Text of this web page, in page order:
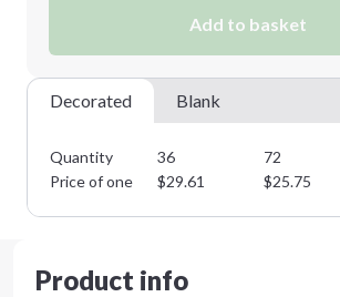
Add to basket
Decorated Blank
Quantity 36 72
Price of one
$29.61 $25.75
Product info